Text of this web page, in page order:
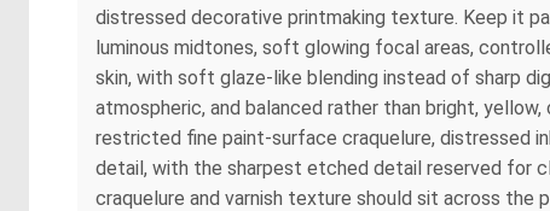
distressed decorative printmaking texture. Keep it
luminous midtones, soft glowing focal areas,
skin, with soft glaze-like blending instead of sharp
atmospheric, and balanced rather than bright,
restricted fine paint-surface craquelure, distressed
detail, with the sharpest etched detail reserved for
craquelure and varnish texture should sit across the